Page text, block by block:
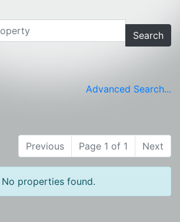
Search
city filter
Advanced Search...
Previous Page 1 of 1 Next
No properties found.